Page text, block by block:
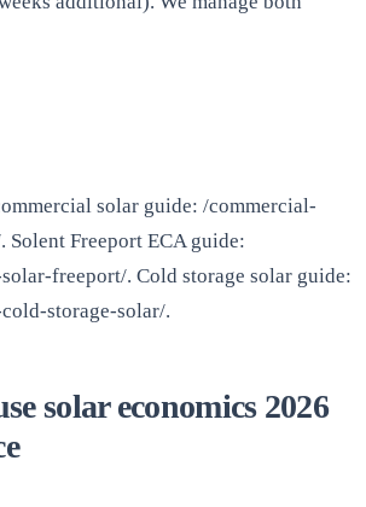
solar guide: /commercial-
Solent Freeport ECA guide:
freeport/. Cold storage solar guide:
storage-solar/.
solar economics 2026